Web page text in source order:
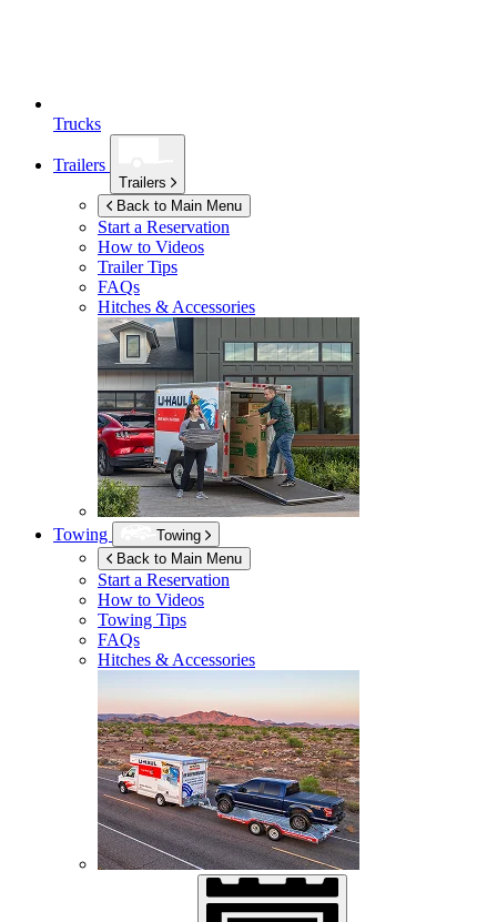
Trucks
Trailers
Trailers
Back to Main Menu
Start a Reservation
How to Videos
Trailer Tips
FAQs
Hitches & Accessories
Towing
Towing
Back to Main Menu
Start a Reservation
How to Videos
Towing Tips
FAQs
Hitches & Accessories